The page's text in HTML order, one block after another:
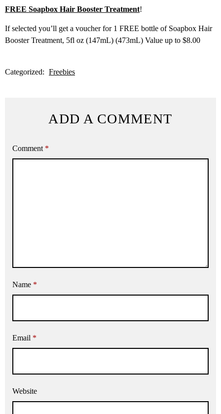
FREE Soapbox Hair Booster Treatment!
If selected you’ll get a voucher for 1 FREE bottle of Soapbox Hair
Booster Treatment, 5fl oz (147mL) (473mL) Value up to $8.00
Categorized: Freebies
ADD A COMMENT
Comment *
Name *
Email *
Website